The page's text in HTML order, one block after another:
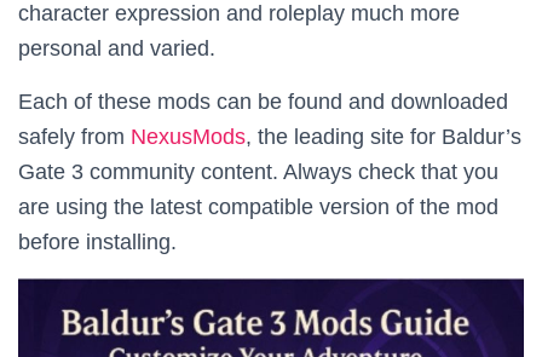
character expression and roleplay much more
personal and varied.
Each of these mods can be found and downloaded
safely from NexusMods, the leading site for Baldur’s
Gate 3 community content. Always check that you
are using the latest compatible version of the mod
before installing.